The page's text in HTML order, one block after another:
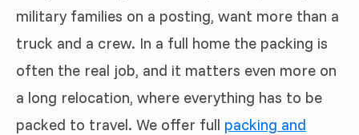
military families on a posting, want more than a
truck and a crew. In a full home the packing is
often the real job, and it matters even more on
a long relocation, where everything has to be
packed to travel. We offer full packing and